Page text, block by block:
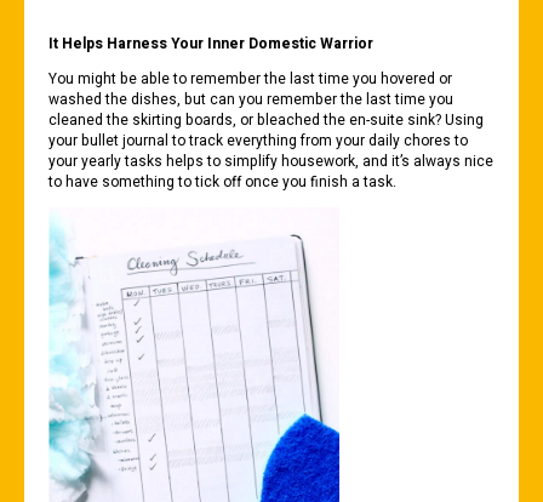
It Helps Harness Your Inner Domestic Warrior
You might be able to remember the last time you hovered or
washed the dishes, but can you remember the last time you
cleaned the skirting boards, or bleached the en-suite sink? Using
your bullet journal to track everything from your daily chores to
your yearly tasks helps to simplify housework, and it’s always nice
to have something to tick off once you finish a task.